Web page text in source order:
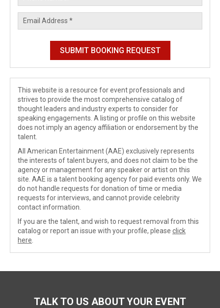
This website is a resource for event professionals and
strives to provide the most comprehensive catalog of
thought leaders and industry experts to consider for
speaking engagements. A listing or profile on this website
does not imply an agency affiliation or endorsement by the
talent.
All American Entertainment (AAE) exclusively represents
the interests of talent buyers, and does not claim to be the
agency or management for any speaker or artist on this
site. AAE is a talent booking agency for paid events only. We
do not handle requests for donation of time or media
requests for interviews, and cannot provide celebrity
contact information.
If you are the talent, and wish to request removal from this
catalog or report an issue with your profile, please click
here
TALK TO US ABOUT YOUR EVENT